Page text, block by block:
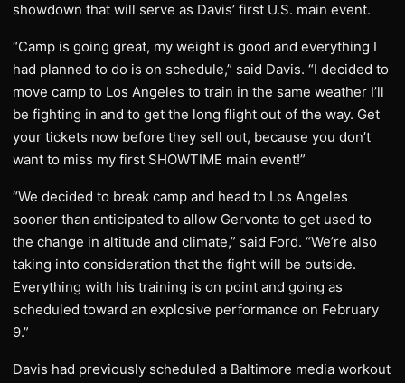
showdown that will serve as Davis’ first U.S. main event.
“Camp is going great, my weight is good and everything I
had planned to do is on schedule,” said Davis. “I decided to
move camp to Los Angeles to train in the same weather I’ll
be fighting in and to get the long flight out of the way. Get
your tickets now before they sell out, because you don’t
want to miss my first SHOWTIME main event!”
“We decided to break camp and head to Los Angeles
sooner than anticipated to allow Gervonta to get used to
the change in altitude and climate,” said Ford. “We’re also
taking into consideration that the fight will be outside.
Everything with his training is on point and going as
scheduled toward an explosive performance on February
9.”
Davis had previously scheduled a Baltimore media workout